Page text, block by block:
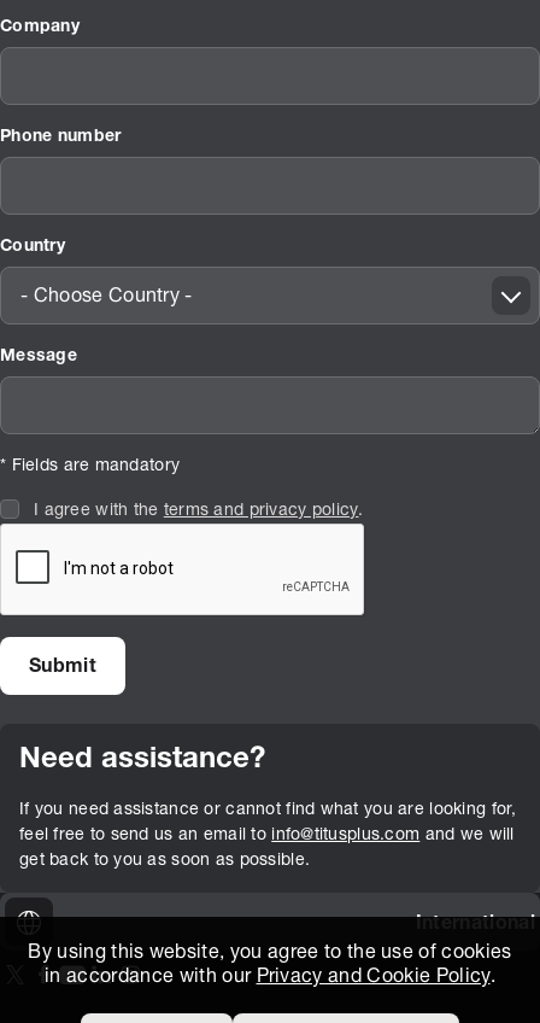
By using this website, you agree to the use of cookies
in accordance with our Privacy and Cookie Policy.
Company
Phone number
Country
- Choose Country -
Message
* Fields are mandatory
I agree with the terms and privacy policy.
Need assistance?
If you need assistance or cannot find what you are looking for,
feel free to send us an email to info@titusplus.com and we will
get back to you as soon as possible.
International
On our X page
(Opens in new window)
On our Facebook page
(Opens in new window)
On our Youtube page
(Opens in new window)
(Opens in new window)
On our Instagram page
(Opens in new window)